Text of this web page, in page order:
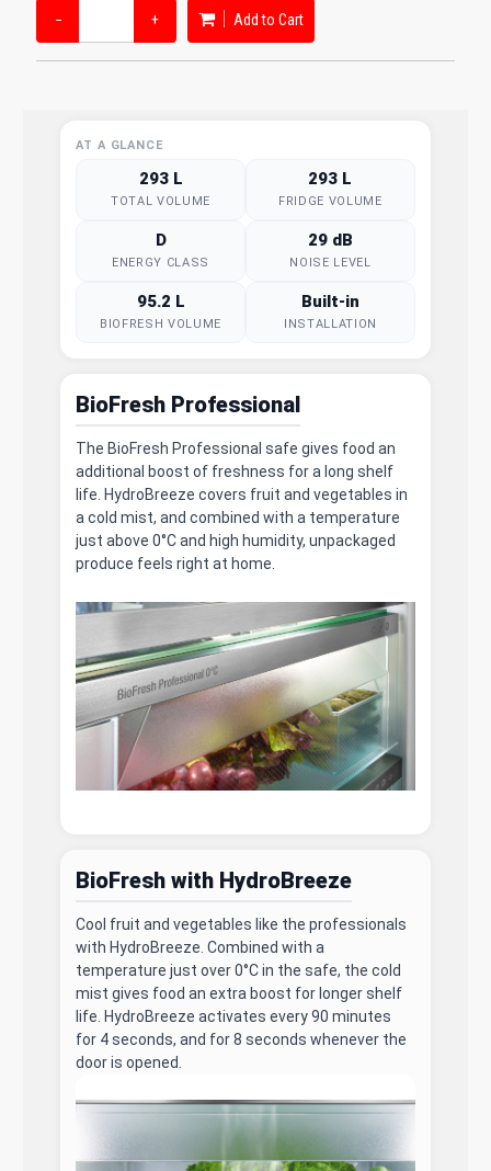
− + Add to Cart
AT A GLANCE
293 L
TOTAL VOLUME
293 L
FRIDGE VOLUME
D
ENERGY CLASS
29 dB
NOISE LEVEL
95.2 L
BIOFRESH VOLUME
Built-in
INSTALLATION
BioFresh Professional
The BioFresh Professional safe gives food an
additional boost of freshness for a long shelf
life. HydroBreeze covers fruit and vegetables in
a cold mist, and combined with a temperature
just above 0°C and high humidity, unpackaged
produce feels right at home.
BioFresh with HydroBreeze
Cool fruit and vegetables like the professionals
with HydroBreeze. Combined with a
temperature just over 0°C in the safe, the cold
mist gives food an extra boost for longer shelf
life. HydroBreeze activates every 90 minutes
for 4 seconds, and for 8 seconds whenever the
door is opened.